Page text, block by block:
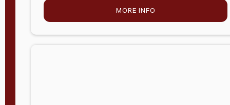
MORE INFO